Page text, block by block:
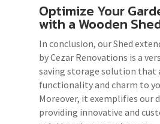
Optimize Your
with a Wooden
In conclusion, our Shed
by Cezar Renovations is a
saving storage solution that
functionality and charm to
Moreover, it exemplifies our
providing innovative and